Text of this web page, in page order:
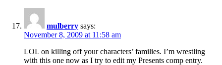
mulberry says:
November 8, 2009 at 11:58 am
LOL on killing off your characters’ families. I’m wrestling
with this one now as I try to edit my Presents comp entry.